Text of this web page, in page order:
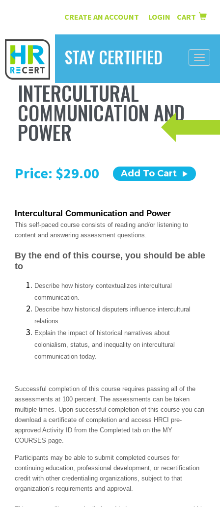
CREATE AN ACCOUNT LOGIN CART
STAY CERTIFIED
Toggle
HOME
INFORMATION
COURSES
RESOURCES
INTERCULTURAL
COMMUNICATION AND
POWER
Price: $29.00 Add To Cart
Intercultural Communication and Power
This self-paced course consists of reading and/or listening to
content and answering assessment questions.
By the end of this course, you should be able
to
Describe how history contextualizes intercultural
communication.
Describe how historical disputers influence intercultural
relations.
Explain the impact of historical narratives about
colonialism, status, and inequality on intercultural
communication today.
Successful completion of this course requires passing all of the
assessments at 100 percent. The assessments can be taken
multiple times. Upon successful completion of this course you can
download a certificate of completion and access HRCI pre-
approved Activity ID from the Completed tab on the MY
COURSES page.
Participants may be able to submit completed courses for
continuing education, professional development, or recertification
credit with other credentialing organizations, subject to that
organization’s requirements and approval.